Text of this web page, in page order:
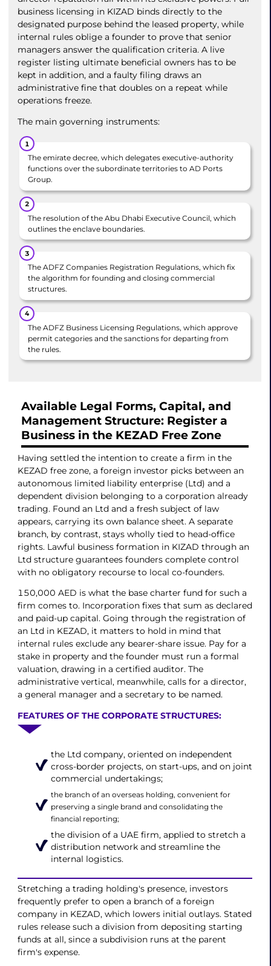
business licensing in KIZAD binds directly to the
designated purpose behind the leased property, while
internal rules oblige a founder to prove that senior
managers answer the qualification criteria. A live
register listing ultimate beneficial owners has to be
kept in addition, and a faulty filing draws an
administrative fine that doubles on a repeat while
operations freeze.
The main governing instruments:
The emirate decree, which delegates executive-authority
functions over the subordinate territories to AD Ports
Group.
The resolution of the Abu Dhabi Executive Council, which
outlines the enclave boundaries.
The ADFZ Companies Registration Regulations, which fix
the algorithm for founding and closing commercial
structures.
The ADFZ Business Licensing Regulations, which approve
permit categories and the sanctions for departing from
the rules.
Available Legal Forms, Capital, and
Management Structure: Register a
Business in the KEZAD Free Zone
Having settled the intention to create a firm in the
KEZAD free zone, a foreign investor picks between an
autonomous limited liability enterprise (Ltd) and a
dependent division belonging to a corporation already
trading. Found an Ltd and a fresh subject of law
appears, carrying its own balance sheet. A separate
branch, by contrast, stays wholly tied to head-office
rights. Lawful business formation in KIZAD through an
Ltd structure guarantees founders complete control
with no obligatory recourse to local co-founders.
150,000 AED is what the base charter fund for such a
firm comes to. Incorporation fixes that sum as declared
and paid-up capital. Going through the registration of
an Ltd in KEZAD, it matters to hold in mind that
internal rules exclude any bearer-share issue. Pay for a
stake in property and the founder must run a formal
valuation, drawing in a certified auditor. The
administrative vertical, meanwhile, calls for a director,
a general manager and a secretary to be named.
FEATURES OF THE CORPORATE STRUCTURES:
the Ltd company, oriented on independent
cross-border projects, on start-ups, and on joint
commercial undertakings;
the branch of an overseas holding, convenient for
preserving a single brand and consolidating the
financial reporting;
the division of a UAE firm, applied to stretch a
distribution network and streamline the
internal logistics.
Stretching a trading holding's presence, investors
frequently prefer to open a branch of a foreign
company in KEZAD, which lowers initial outlays. Stated
rules release such a division from depositing starting
funds at all, since a subdivision runs at the parent
firm's expense.